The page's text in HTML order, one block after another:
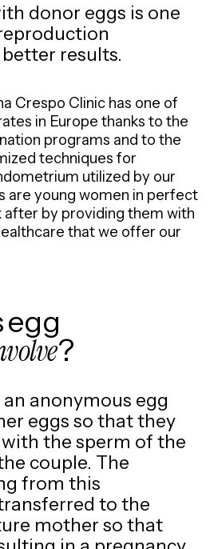
donor eggs is one
results.
Crespo Clinic has one of
in Europe thanks to the
programs and to the
techniques for
utilized by our
are young women in perfect
after by providing them with
that we offer our
egg
?
anonymous egg
eggs so that they
the sperm of the
couple. The
from this
to the
mother so that